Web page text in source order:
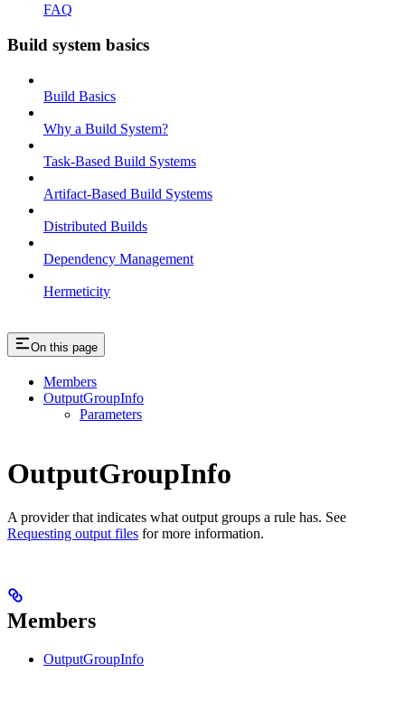
FAQ
Build system basics
Build Basics
Why a Build System?
Task-Based Build Systems
Artifact-Based Build Systems
Distributed Builds
Dependency Management
Hermeticity
On this page
Members
OutputGroupInfo
Parameters
OutputGroupInfo
A provider that indicates what output groups a rule has. See
Requesting output files for more information.
Members
OutputGroupInfo